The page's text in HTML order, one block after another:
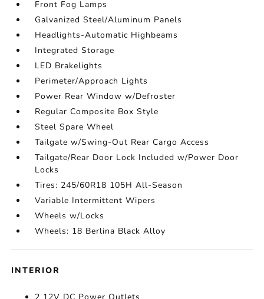
Front Fog Lamps
Galvanized Steel/Aluminum Panels
Headlights-Automatic Highbeams
Integrated Storage
LED Brakelights
Perimeter/Approach Lights
Power Rear Window w/Defroster
Regular Composite Box Style
Steel Spare Wheel
Tailgate w/Swing-Out Rear Cargo Access
Tailgate/Rear Door Lock Included w/Power Door
Locks
Tires: 245/60R18 105H All-Season
Variable Intermittent Wipers
Wheels w/Locks
Wheels: 18 Berlina Black Alloy
INTERIOR